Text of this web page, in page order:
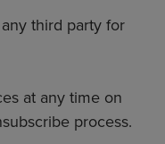
third party for
at any time on
process.